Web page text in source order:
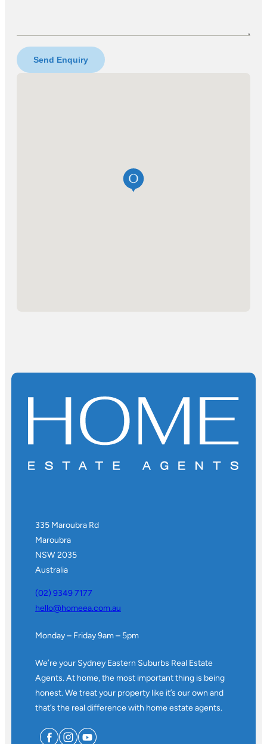
Send Enquiry
335 Maroubra Rd
Maroubra
NSW 2035
Australia
(02) 9349 7177
hello@homeea.com.au
Monday – Friday 9am – 5pm
We’re your Sydney Eastern Suburbs Real Estate
Agents. At home, the most important thing is being
honest. We treat your property like it’s our own and
that’s the real difference with home estate agents.